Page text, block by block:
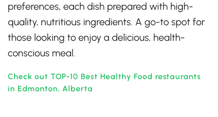
preferences, each dish prepared with high-
quality, nutritious ingredients. A go-to spot for
those looking to enjoy a delicious, health-
conscious meal.
Check out TOP-10 Best Healthy Food restaurants
in Edmonton, Alberta